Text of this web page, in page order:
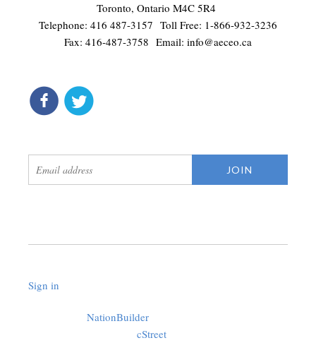
Toronto, Ontario M4C 5R4
Telephone: 416 487-3157 Toll Free: 1-866-932-3236
Fax: 416-487-3758 Email: info@aeceo.ca
Sign in
Created withNationBuilder
using a public theme bycStreet